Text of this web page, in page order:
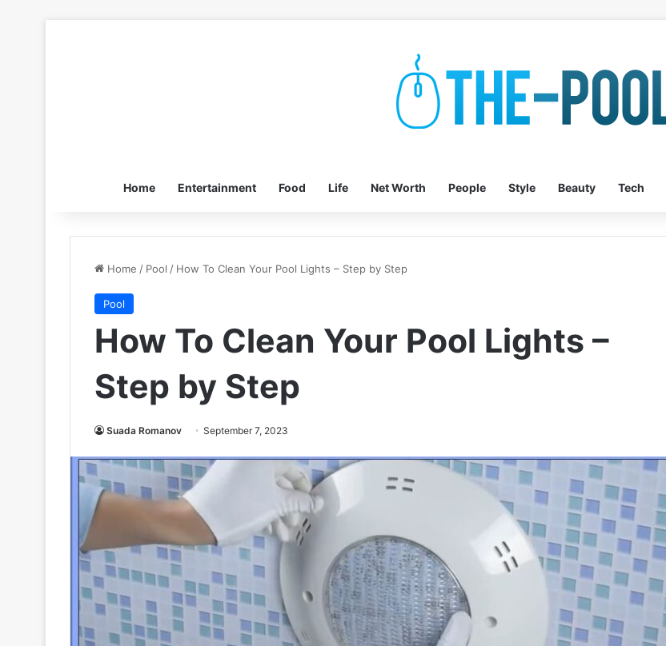
Home Entertainment Food Life Net Worth People Style Beauty Tech
Home / Pool / How To Clean Your Pool Lights – Step by Step
Pool
How To Clean Your Pool Lights –
Step by Step
Suada Romanov September 7, 2023